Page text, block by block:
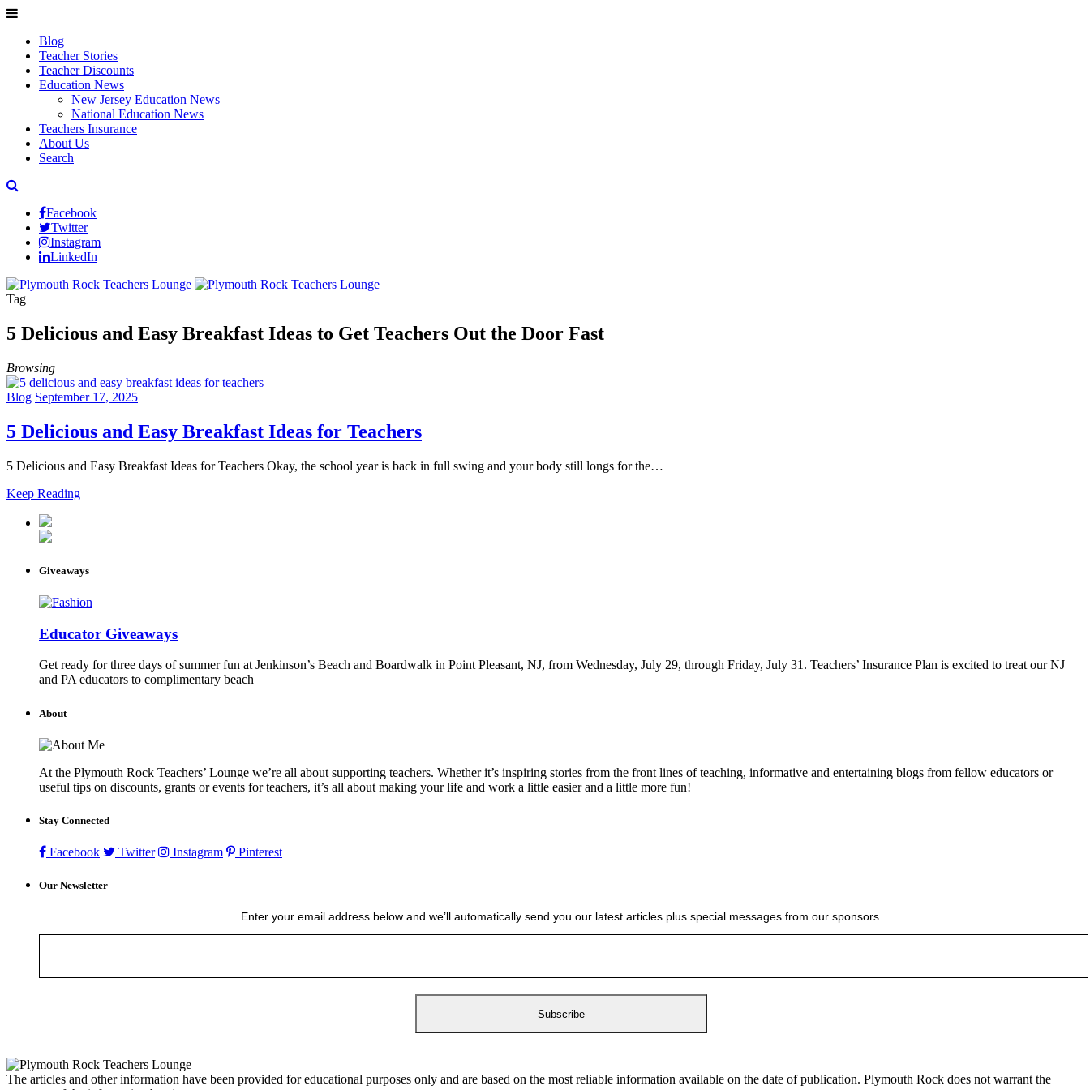
Blog
Teacher Stories
Teacher Discounts
Education News
New Jersey Education News
National Education News
Teachers Insurance
About Us
Search
Facebook
Twitter
Instagram
LinkedIn
Tag
5 Delicious and Easy Breakfast Ideas to Get Teachers Out the Door Fast
Browsing
Blog September 17, 2025
5 Delicious and Easy Breakfast Ideas for Teachers
5 Delicious and Easy Breakfast Ideas for Teachers Okay, the school year is back in full swing and your body still longs for the…
Keep Reading
Giveaways
Educator Giveaways
Get ready for three days of summer fun at Jenkinson’s Beach and Boardwalk in Point Pleasant, NJ, from Wednesday, July 29, through Friday, July 31. Teachers’ Insurance Plan is excited to treat our NJ
and PA educators to complimentary beach
About
At the Plymouth Rock Teachers’ Lounge we’re all about supporting teachers. Whether it’s inspiring stories from the front lines of teaching, informative and entertaining blogs from fellow educators or
useful tips on discounts, grants or events for teachers, it’s all about making your life and work a little easier and a little more fun!
Stay Connected
Facebook Twitter Instagram Pinterest
Our Newsletter
Enter your email address below and we’ll automatically send you our latest articles plus special messages from our sponsors.
The articles and other information have been provided for educational purposes only and are based on the most reliable information available on the date of publication. Plymouth Rock does not warrant the